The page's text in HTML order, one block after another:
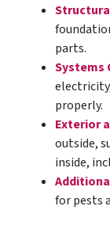
parts.
Systems
properly.
Exterior
outside,
inside,
for pests